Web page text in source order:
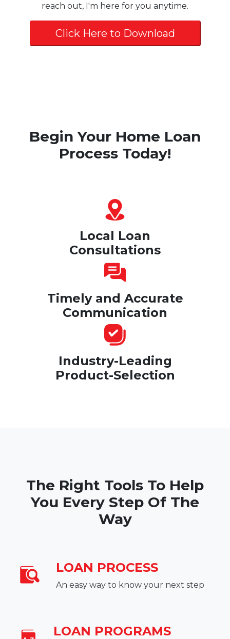
reach out, I'm here for you anytime.
Click Here to Download
Begin Your Home Loan
Process Today!
Local Loan
Consultations
Timely and Accurate
Communication
Industry-Leading
Product-Selection
The Right Tools To Help
You Every Step Of The
Way
LOAN PROCESS
An easy way to know your next step
LOAN PROGRAMS